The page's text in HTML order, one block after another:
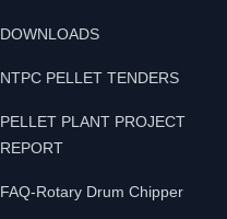
DOWNLOADS
NTPC PELLET TENDERS
PELLET PLANT PROJECT
REPORT
FAQ-Rotary Drum Chipper